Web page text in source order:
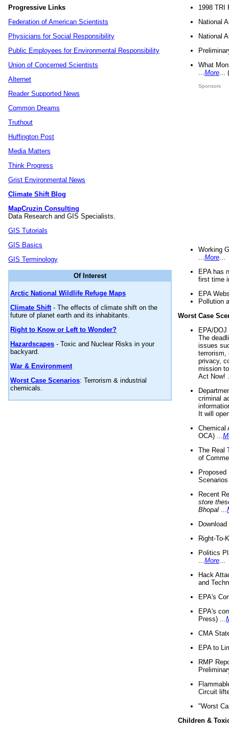
Progressive Links
Federation of American Scientists
Physicians for Social Responsibility
Public Employees for Environmental Responsibility
Union of Concerned Scientists
Alternet
Reader Supported News
Common Dreams
Truthout
Huffington Post
Media Matters
Think Progress
Grist Environmental News
Climate Shift Blog
MapCruzin Consulting
Data Research and GIS Specialists.
GIS Tutorials
GIS Basics
GIS Terminology
Of Interest
Arctic National Wildlife Refuge Maps
Climate Shift- The effects of climate shift on the
future of planet earth and its inhabitants.
Right to Know or Left to Wonder?
Hazardscapes - Toxic and Nuclear Risks in your
backyard.
War & Environment
Worst Case Scenarios: Terrorism & industrial
chemicals.
1998 TRI
National
National
What
More
Sponsors
Working
More
EPA has
first time
EPA
Pollution
Worst Case
EPA/
The
issues
terrorism,
privacy,
mission
Act Now!
criminal
It will
Chemical
OCA) ...
The Real
of
Recent
store
Bhopal
Right-To-
Politics
More
Hack
and
EPA's
EPA's
Press) ...
CMA
EPA to
RMP
Circuit
"Worst
Children &